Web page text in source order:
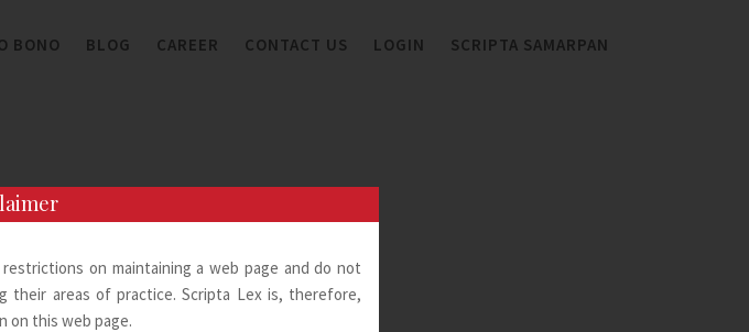
BONO BLOG CAREER CONTACT US LOGIN SCRIPTA SAMARPAN
on maintaining a web page and do not
their areas of practice. Scripta Lex is, therefore,
on this web page.